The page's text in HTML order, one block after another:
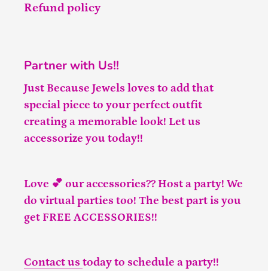
Refund policy
Partner with Us!!
Just Because Jewels loves to add that
special piece to your perfect outfit
creating a memorable look! Let us
accessorize you today!!
Love 💕 our accessories?? Host a party! We
do virtual parties too! The best part is you
get FREE ACCESSORIES!!
Contact us today to schedule a party!!